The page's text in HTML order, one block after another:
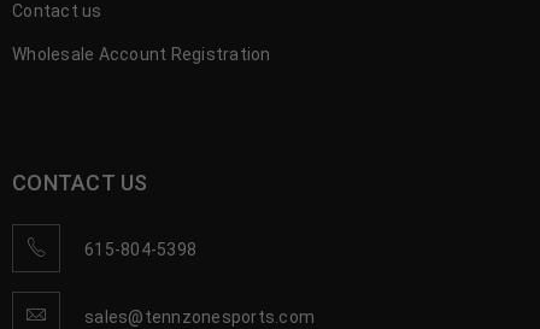
Contact us
Wholesale Account Registration
CONTACT US
615-804-5398
sales@tennzonesports.com